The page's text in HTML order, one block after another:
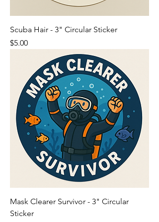
Scuba Hair - 3" Circular Sticker
Price
$5.00
Mask Clearer Survivor - 3" Circular
Sticker